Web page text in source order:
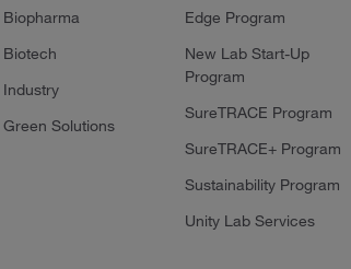
Biopharma
Biotech
Industry
Green Solutions
Edge Program
New Lab Start-Up
Program
SureTRACE Program
SureTRACE+ Program
Sustainability Program
Unity Lab Services